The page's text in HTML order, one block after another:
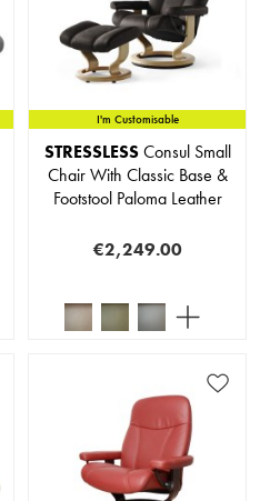
I'm Customisable
STRESSLESSConsul Small
Chair With Classic Base &
Footstool Paloma Leather
€2,249.00